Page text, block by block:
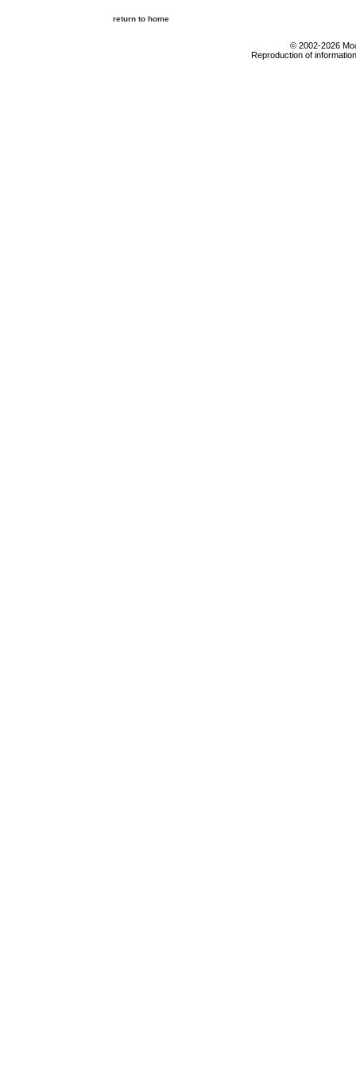
return to home
© 2002-2026
Reproduction of